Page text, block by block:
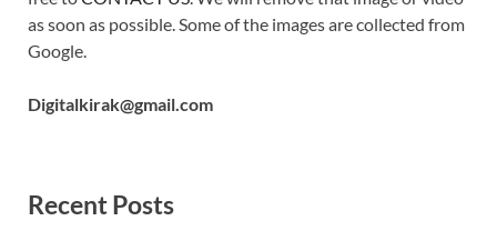
as soon as possible. Some of the images are collected from
Google.
Digitalkirak@gmail.com
Recent Posts